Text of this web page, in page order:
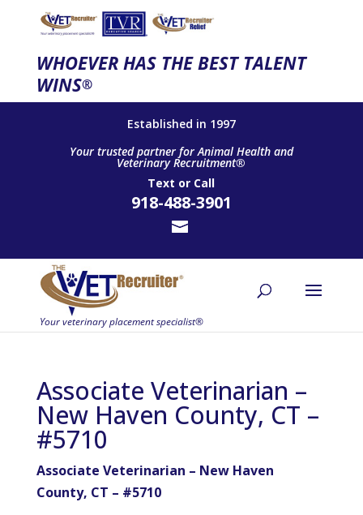
WHOEVER HAS THE BEST TALENT
WINS®
Established in 1997
Your trusted partner for Animal Health and
Veterinary Recruitment®
Text or Call
918-488-3901
Associate Veterinarian –
New Haven County, CT –
#5710
Associate Veterinarian – New Haven
County, CT – #5710